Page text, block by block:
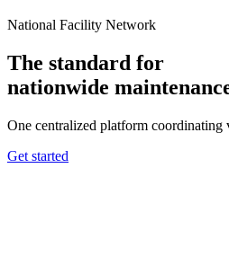
National Facility Network
The standard for
nationwide
One centralized platform coordinating
Get started